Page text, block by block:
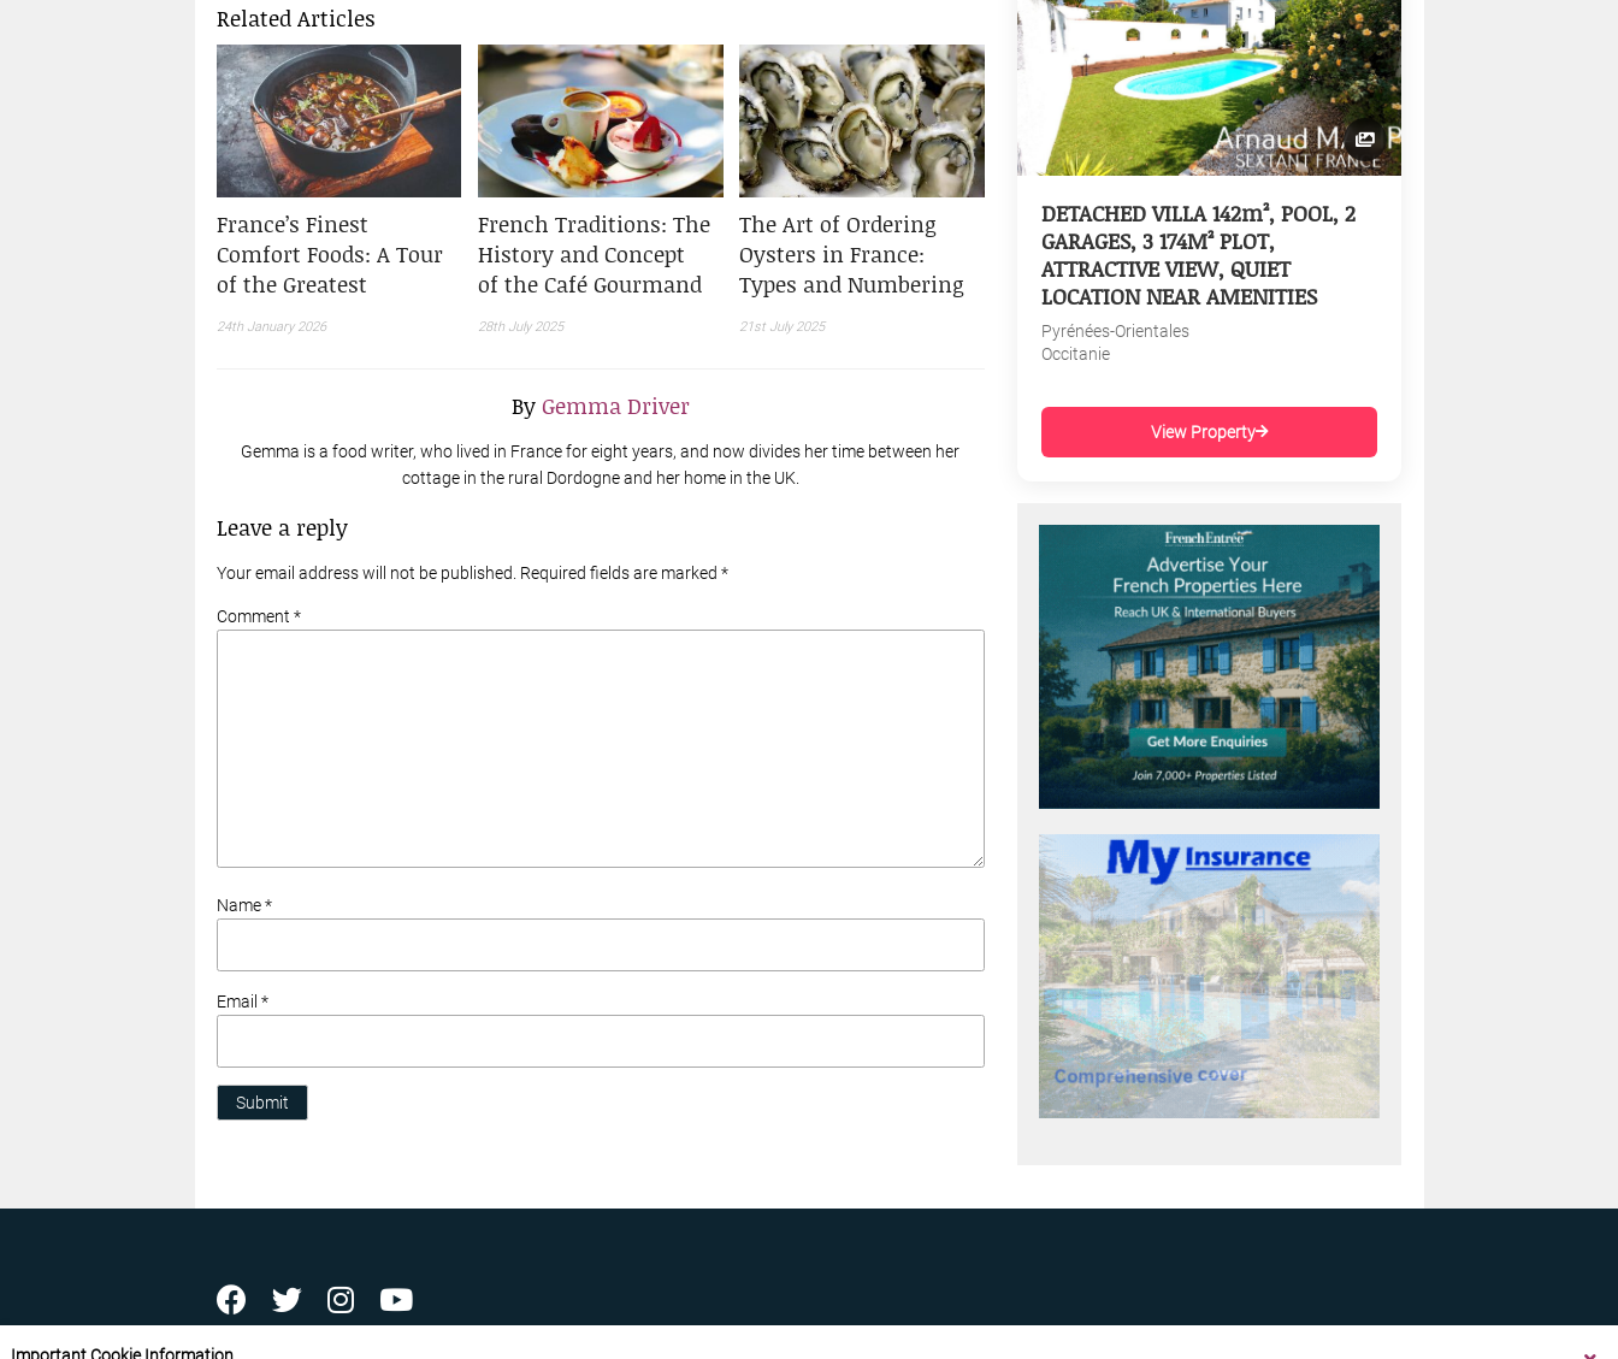
Related Articles
France’s Finest
Comfort Foods: A Tour
of the Greatest
24th January 2026
French Traditions: The
History and Concept
of the Café Gourmand
28th July 2025
The Art of Ordering
Oysters in France:
Types and Numbering
21st July 2025
By Gemma Driver
Gemma is a food writer, who lived in France for eight years, and now divides her time between her
cottage in the rural Dordogne and her home in the UK.
Leave a reply
Your email address will not be published. Required fields are marked *
Comment *
Name *
Email *
Submit
DETACHED VILLA 142m², POOL, 2
GARAGES, 3 174M² PLOT,
ATTRACTIVE VIEW, QUIET
LOCATION NEAR AMENITIES
Pyrénées-Orientales
Occitanie
View Property
ABOUT US